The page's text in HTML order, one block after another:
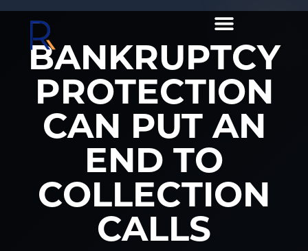
BANKRUPTCY
PROTECTION
CAN PUT AN
END TO
COLLECTION
CALLS